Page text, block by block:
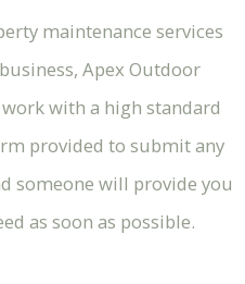
maintenance services
Apex Outdoor
with a high standard
provided to submit any
someone will provide you
as soon as possible.